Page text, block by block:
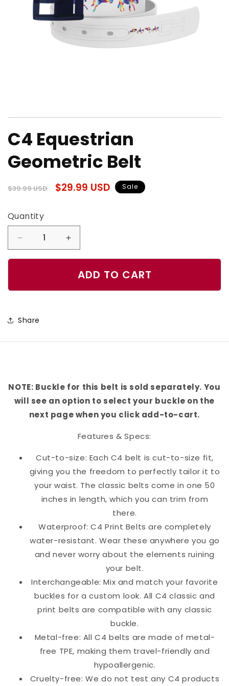
1
in
C4 Equestrian
Geometric Belt
Regular
$39.99 USD
Sale
$29.99 USD Sale
Quantity
Quantity
Decrease
quantity
Belt
Increase
quantity
forADD TO CART
Share
NOTE: Buckle for this belt is sold separately. You
will see an option to select your buckle on the
next page when you click add-to-cart.
Features & Specs:
Cut-to-size: Each C4 belt is cut-to-size fit,
giving you the freedom to perfectly tailor it to
your waist. The classic belts come in one 50
inches in length, which you can trim from
there.
Waterproof: C4 Print Belts are completely
water-resistant. Wear these anywhere you go
and never worry about the elements ruining
your belt.
Interchangeable: Mix and match your favorite
buckles for a custom look. All C4 classic and
print belts are compatible with any classic
buckle.
Metal-free: All C4 belts are made of metal-
free TPE, making them travel-friendly and
hypoallergenic.
Cruelty-free: We do not test any C4 products